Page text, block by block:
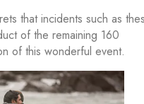
that incidents such as
of the remaining 160
of this wonderful event.